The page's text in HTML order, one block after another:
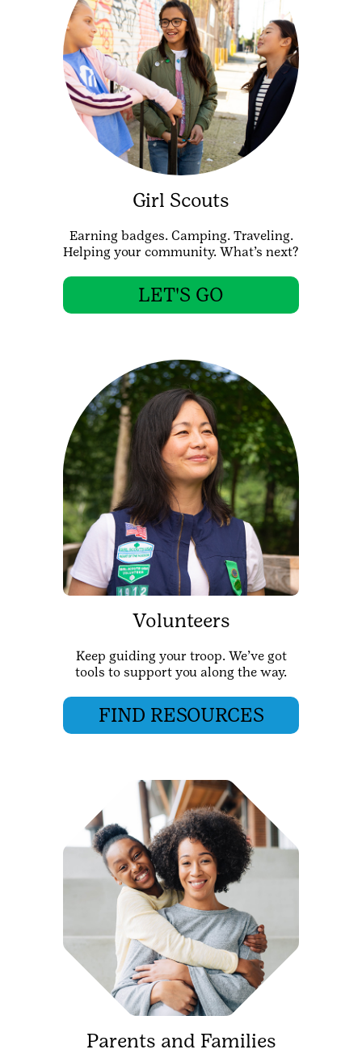
Girl Scouts
Earning badges. Camping. Traveling.
Helping your community. What’s next?
LET'S GO
Volunteers
Keep guiding your troop. We’ve got
tools to support you along the way.
FIND RESOURCES
Parents and Families